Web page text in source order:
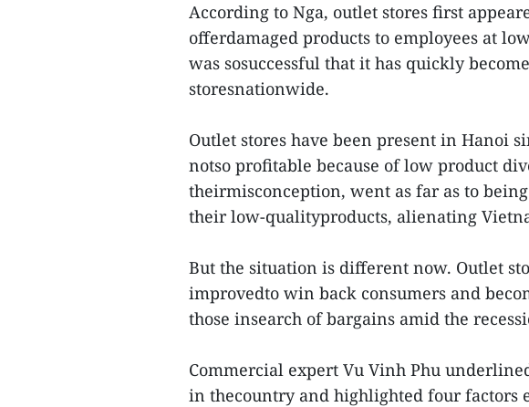
According to Nga, outlet stores first
offerdamaged products to employees at
was sosuccessful that it has quickly
storesnationwide.
Outlet stores have been present in Hanoi
notso profitable because of low product
theirmisconception, went as far as to
their low-qualityproducts, alienating
But the situation is different now. Outlet
improvedto win back consumers and
those insearch of bargains amid the
Commercial expert Vu Vinh Phu
in thecountry and highlighted four factors